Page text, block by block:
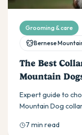
Grooming & care
Bernese
The Best
Mountain
Expert guide to
Mountain Dog
matters, and the
7 min read